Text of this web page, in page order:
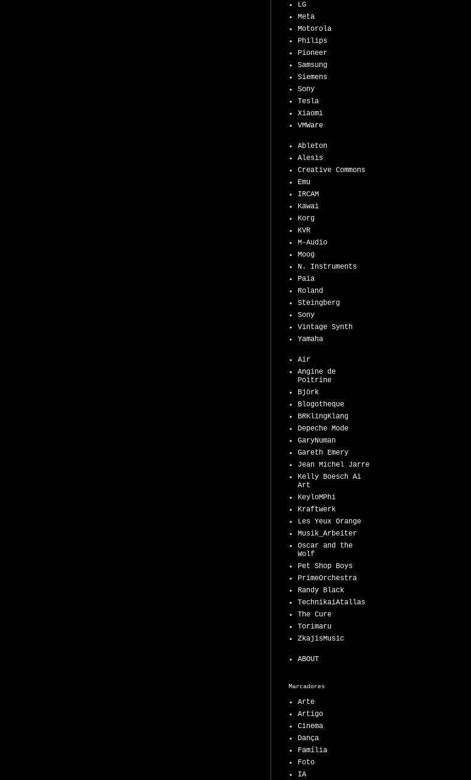
LG
Meta
Motorola
Philips
Pioneer
Samsung
Siemens
Sony
Tesla
Xiaomi
VMWare
Ableton
Alesis
Creative Commons
Emu
IRCAM
Kawai
Korg
KVR
M-Audio
Moog
N. Instruments
Paia
Roland
Steingberg
Sony
Vintage Synth
Yamaha
Air
Angine de
Poitrine
Björk
Blogotheque
BRKlingKlang
Depeche Mode
GaryNuman
Gareth Emery
Jean Michel Jarre
Kelly Boesch Ai
Art
KeyloMPhi
Kraftwerk
Les Yeux Orange
Musik_Arbeiter
Oscar and the
Wolf
Pet Shop Boys
PrimeOrchestra
Randy Black
TechnikaiAtallas
The Cure
Torimaru
ZkajisMusic
ABOUT
Marcadores
Arte
Artigo
Cinema
Dança
Família
Foto
IA